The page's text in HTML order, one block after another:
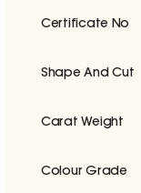
Certificate No
Shape And Cut
Carat Weight
Colour Grade